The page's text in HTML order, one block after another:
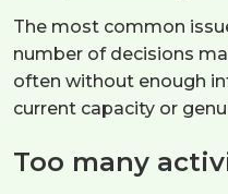
The most common
number of decisions
often without enough
current capacity or
Too many